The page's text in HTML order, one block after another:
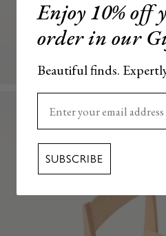
Enjoy 10% off
order in our
Beautiful finds.
SUBSCRIBE